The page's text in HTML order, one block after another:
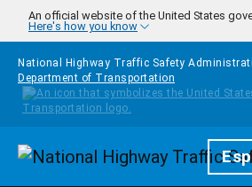
Skip to main content
An official website of the United States
Here's how you know
National Highway Traffic Safety
Department of Transportation
Homepage